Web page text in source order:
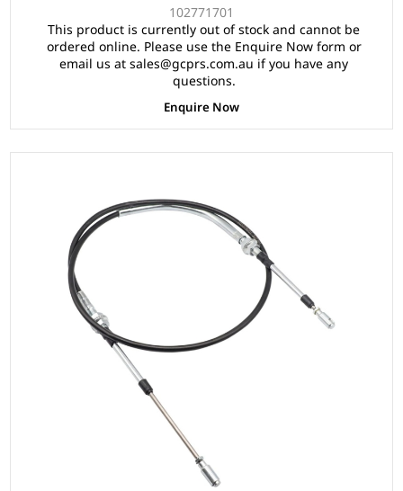
102771701
This product is currently out of stock and cannot be
ordered online. Please use the Enquire Now form or
email us at sales@gcprs.com.au if you have any
questions.
Enquire Now